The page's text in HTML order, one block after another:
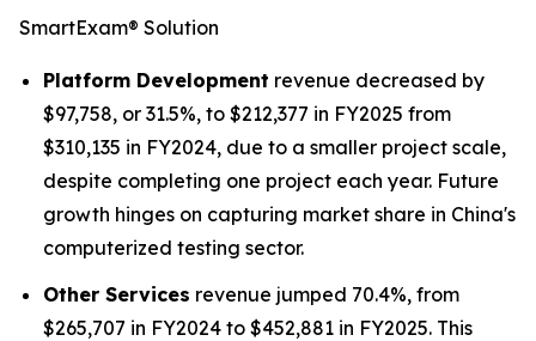
SmartExam® Solution
Platform Development revenue decreased by
$97,758, or 31.5%, to $212,377 in FY2025 from
$310,135 in FY2024, due to a smaller project scale,
despite completing one project each year. Future
growth hinges on capturing market share in China's
computerized testing sector.
Other Services revenue jumped 70.4%, from
$265,707 in FY2024 to $452,881 in FY2025. This